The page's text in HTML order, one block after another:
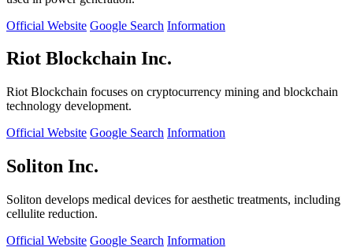
Official Website Google Search Information
Riot Blockchain Inc.
Riot Blockchain focuses on cryptocurrency mining and blockchain
technology development.
Official Website Google Search Information
Soliton Inc.
Soliton develops medical devices for aesthetic treatments, including
cellulite reduction.
Official Website Google Search Information